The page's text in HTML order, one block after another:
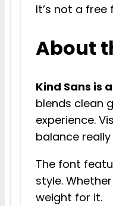
It’s not a
About
Kind Sans is
blends clean
experience.
balance
The font
style.
weight for it.